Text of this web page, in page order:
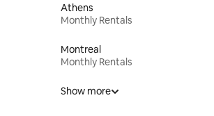
Athens
Monthly Rentals
Montreal
Monthly Rentals
Show more